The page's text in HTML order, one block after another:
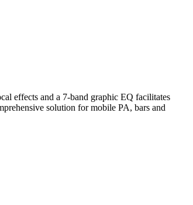
effects and a 7-band graphic EQ facilitates
solution for mobile PA, bars and